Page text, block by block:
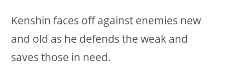
Kenshin faces off against enemies new
and old as he defends the weak and
saves those in need.